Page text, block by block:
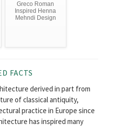
Greco Roman
Inspired Henna
Mehndi Design
FACTS
derived in part from
of classical antiquity,
practice in Europe since
has inspired many